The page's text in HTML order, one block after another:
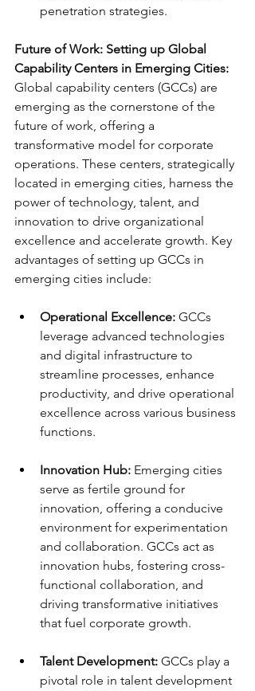
penetration strategies.
Future of Work: Setting up Global
Capability Centers in Emerging Cities:
Global capability centers (GCCs) are
emerging as the cornerstone of the
future of work, offering a
transformative model for corporate
operations. These centers, strategically
located in emerging cities, harness the
power of technology, talent, and
innovation to drive organizational
excellence and accelerate growth. Key
advantages of setting up GCCs in
emerging cities include:
Operational Excellence: GCCs
leverage advanced technologies
and digital infrastructure to
streamline processes, enhance
productivity, and drive operational
excellence across various business
functions.
Innovation Hub: Emerging cities
serve as fertile ground for
innovation, offering a conducive
environment for experimentation
and collaboration. GCCs act as
innovation hubs, fostering cross-
functional collaboration, and
driving transformative initiatives
that fuel corporate growth.
Talent Development: GCCs play a
pivotal role in talent development